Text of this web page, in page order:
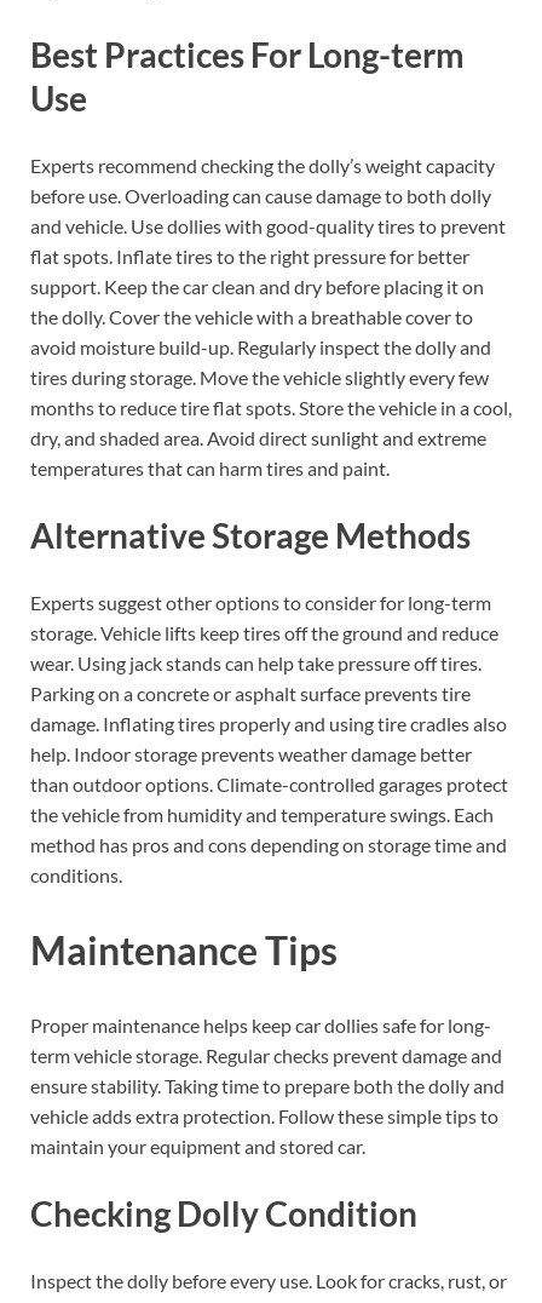
Best Practices For Long-term
Use
Experts recommend checking the dolly’s weight capacity
before use. Overloading can cause damage to both dolly
and vehicle. Use dollies with good-quality tires to prevent
flat spots. Inflate tires to the right pressure for better
support. Keep the car clean and dry before placing it on
the dolly. Cover the vehicle with a breathable cover to
avoid moisture build-up. Regularly inspect the dolly and
tires during storage. Move the vehicle slightly every few
months to reduce tire flat spots. Store the vehicle in a cool,
dry, and shaded area. Avoid direct sunlight and extreme
temperatures that can harm tires and paint.
Alternative Storage Methods
Experts suggest other options to consider for long-term
storage. Vehicle lifts keep tires off the ground and reduce
wear. Using jack stands can help take pressure off tires.
Parking on a concrete or asphalt surface prevents tire
damage. Inflating tires properly and using tire cradles also
help. Indoor storage prevents weather damage better
than outdoor options. Climate-controlled garages protect
the vehicle from humidity and temperature swings. Each
method has pros and cons depending on storage time and
conditions.
Maintenance Tips
Proper maintenance helps keep car dollies safe for long-
term vehicle storage. Regular checks prevent damage and
ensure stability. Taking time to prepare both the dolly and
vehicle adds extra protection. Follow these simple tips to
maintain your equipment and stored car.
Checking Dolly Condition
Inspect the dolly before every use. Look for cracks, rust, or